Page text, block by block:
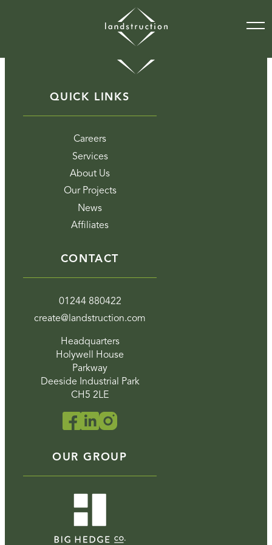
QUICK LINKS
Careers
Services
About Us
Our Projects
News
Affiliates
CONTACT
01244 880422
create@landstruction.com
Headquarters
Holywell House
Parkway
Deeside Industrial Park
CH5 2LE
OUR GROUP